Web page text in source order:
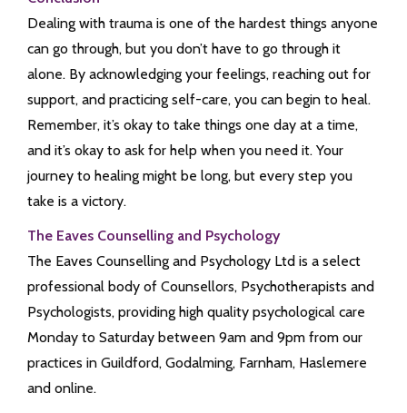
Dealing with trauma is one of the hardest things anyone
can go through, but you don’t have to go through it
alone. By acknowledging your feelings, reaching out for
support, and practicing self-care, you can begin to heal.
Remember, it’s okay to take things one day at a time,
and it’s okay to ask for help when you need it. Your
journey to healing might be long, but every step you
take is a victory.
The Eaves Counselling and Psychology
The Eaves Counselling and Psychology Ltd is a select
professional body of Counsellors, Psychotherapists and
Psychologists, providing high quality psychological care
Monday to Saturday between 9am and 9pm from our
practices in Guildford, Godalming, Farnham, Haslemere
and online.